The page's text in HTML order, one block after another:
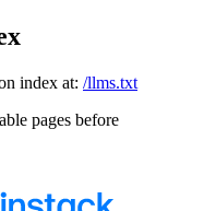
index at: /llms.txt
pages before